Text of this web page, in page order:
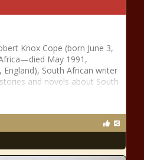
Knox Cope (born June 3,
May 1991,
South African writer
and novels about South